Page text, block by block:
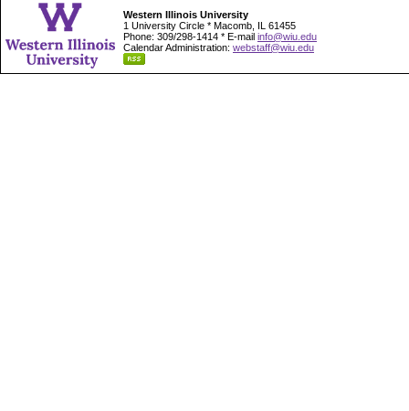
Western Illinois University
1 University Circle * Macomb, IL 61455
Phone: 309/298-1414 * E-mail info@wiu.edu
Calendar Administration: webstaff@wiu.edu